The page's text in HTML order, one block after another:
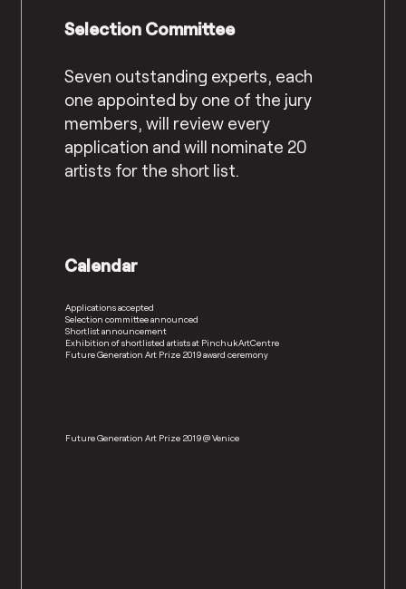
Selection Committee
Seven outstanding experts, each
one appointed by one of the jury
members, will review every
application and will nominate 20
artists for the short list.
Calendar
Applications accepted
Selection committee announced
Shortlist announcement
Exhibition of shortlisted artists at PinchukArtCentre
Future Generation Art Prize 2019 award ceremony
Future Generation Art Prize 2019 @ Venice